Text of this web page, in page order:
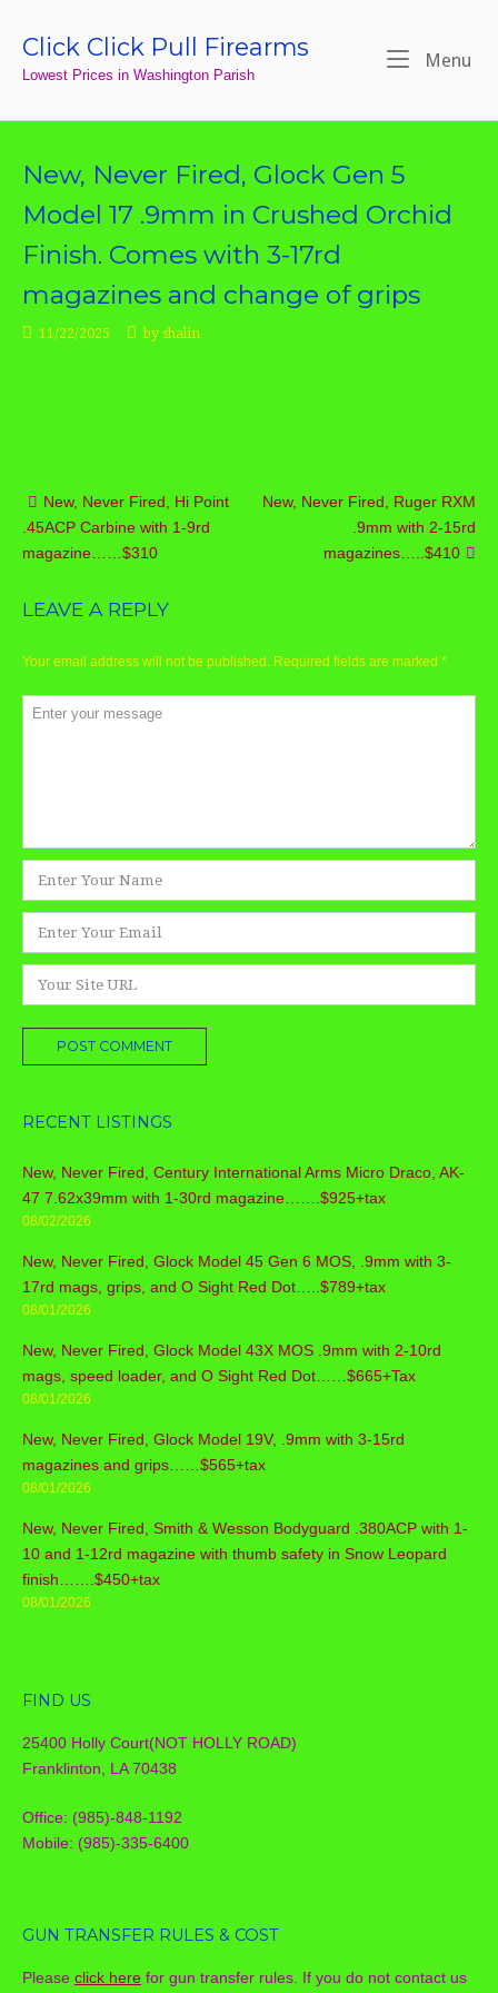
Home
Click Click Pull Firearms
Lowest Prices in Washington Parish
Menu
New, Never Fired, Glock Gen 5
Model 17 .9mm in Crushed Orchid
Finish. Comes with 3-17rd
magazines and change of grips
11/22/2025 by shalin
Post
navigation
New, Never Fired, Hi Point
.45ACP Carbine with 1-9rd
magazine……$310
New, Never Fired, Ruger RXM
.9mm with 2-15rd
magazines…..$410
LEAVE A REPLY
Your email address will not be published. Required fields are marked *
Comment
*
*
RECENT LISTINGS
New, Never Fired, Century International Arms Micro Draco, AK-
47 7.62x39mm with 1-30rd magazine…….$925+tax
08/02/2026
New, Never Fired, Glock Model 45 Gen 6 MOS, .9mm with 3-
17rd mags, grips, and O Sight Red Dot…..$789+tax
08/01/2026
New, Never Fired, Glock Model 43X MOS .9mm with 2-10rd
mags, speed loader, and O Sight Red Dot……$665+Tax
08/01/2026
New, Never Fired, Glock Model 19V, .9mm with 3-15rd
magazines and grips……$565+tax
08/01/2026
New, Never Fired, Smith & Wesson Bodyguard .380ACP with 1-
10 and 1-12rd magazine with thumb safety in Snow Leopard
finish…….$450+tax
08/01/2026
FIND US
25400 Holly Court(NOT HOLLY ROAD)
Franklinton, LA 70438
Office: (985)-848-1192
Mobile: (985)-335-6400
GUN TRANSFER RULES & COST
Please click here for gun transfer rules. If you do not contact us